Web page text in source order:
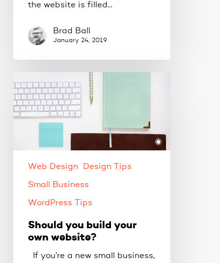
the website is filled…
Brad Ball
January 24, 2019
you
build
your
Web Design Design Tips
Small Business
WordPress Tips
Should you build your
own website?
If you’re a new small business,